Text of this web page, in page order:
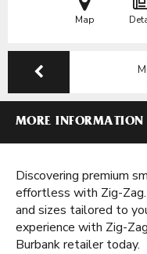
Map
MORE INFORMATION
Discovering premium
effortless with Zig-
and sizes tailored to
experience with Zig-
Burbank retailer today.